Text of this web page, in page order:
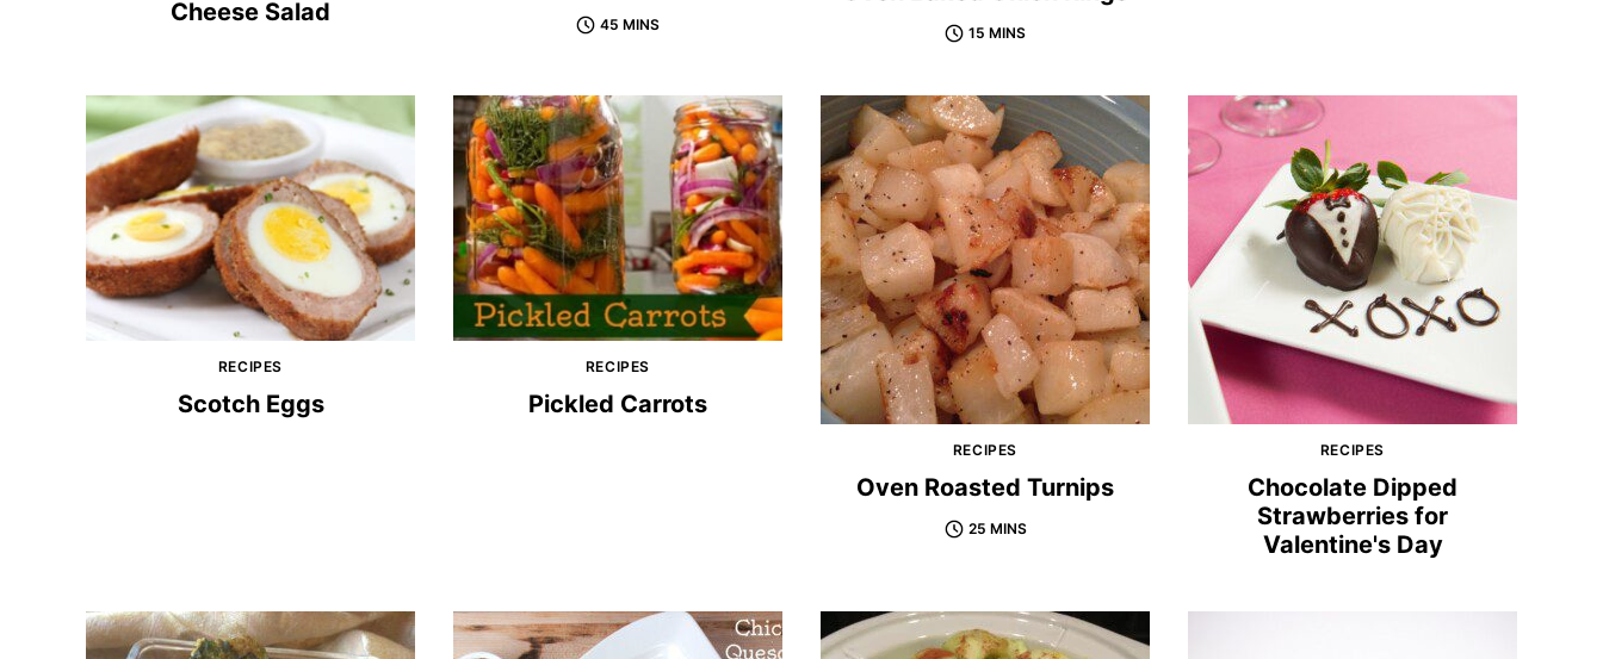
Cheese Salad
45 MINS 15 MINS
RECIPES
Scotch Eggs
RECIPES
Pickled Carrots
RECIPES
Oven Roasted Turnips
25 MINS
RECIPES
Chocolate Dipped
Strawberries for
Valentine's Day